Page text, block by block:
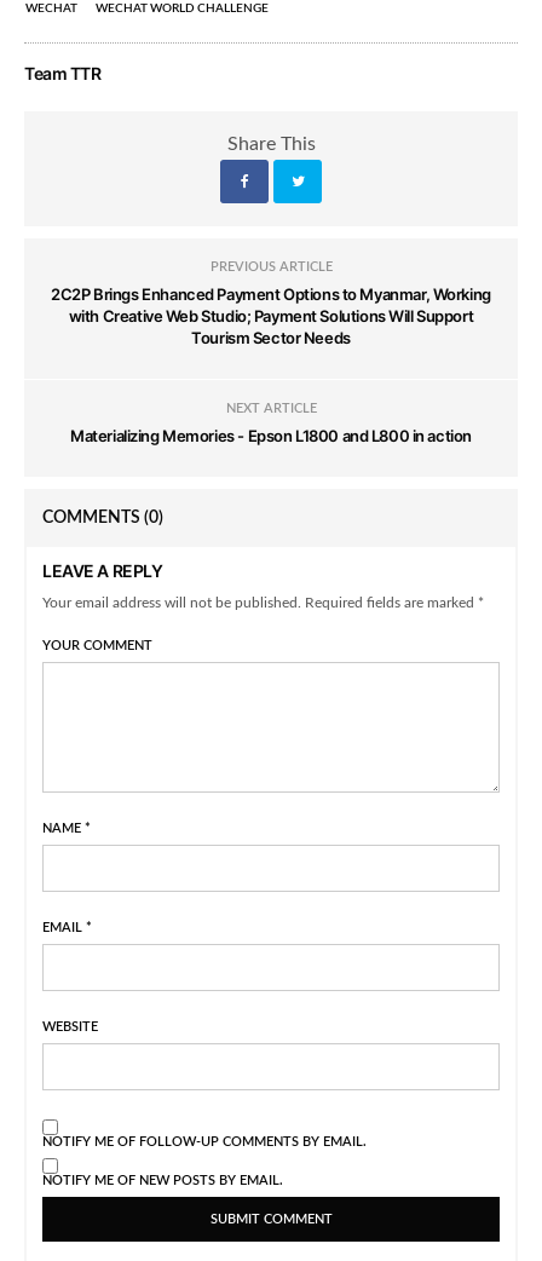
WECHAT WECHAT WORLD CHALLENGE
Team TTR
Share This
PREVIOUS ARTICLE
2C2P Brings Enhanced Payment Options to Myanmar, Working
with Creative Web Studio; Payment Solutions Will Support
Tourism Sector Needs
NEXT ARTICLE
Materializing Memories - Epson L1800 and L800 in action
COMMENTS (0)
LEAVE A REPLY
Your email address will not be published. Required fields are marked *
YOUR COMMENT
NAME *
EMAIL *
WEBSITE
NOTIFY ME OF FOLLOW-UP COMMENTS BY EMAIL.
NOTIFY ME OF NEW POSTS BY EMAIL.